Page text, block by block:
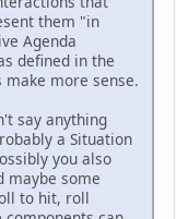
them "in
Agenda
defined in the
more sense.
say anything
a Situation
you also
maybe some
to hit, roll